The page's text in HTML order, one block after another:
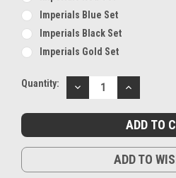
Imperials Blue Set
Imperials Black Set
Imperials Gold Set
Current
Quantity:
DECREASE
QUANTITY:
ADD TO